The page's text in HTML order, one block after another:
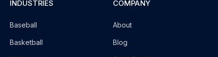
INDUSTRIES
Baseball
Basketball
COMPANY
About
Blog